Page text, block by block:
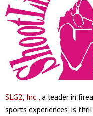
SLG2, Inc., a leader in
sports experiences, is